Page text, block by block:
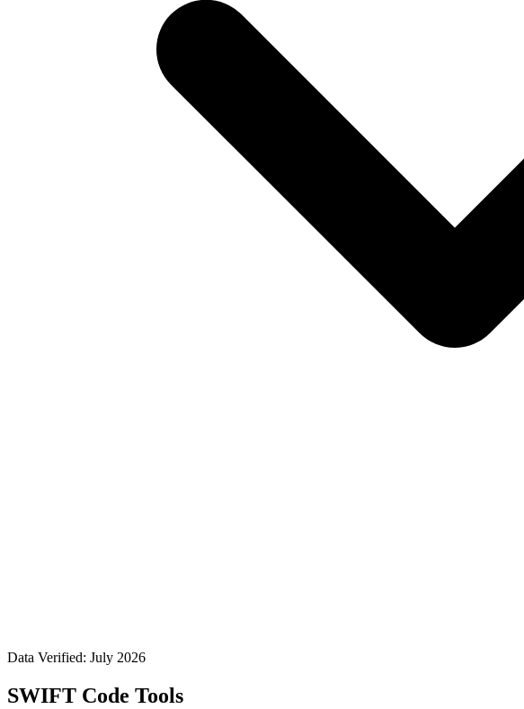
Data Verified: July 2026
SWIFT Code Tools